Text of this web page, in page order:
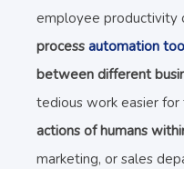
employee productivity
process automation
between different
tedious work easier for
actions of humans
marketing, or sales